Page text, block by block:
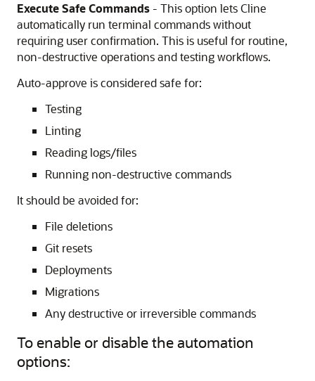
Execute Safe Commands - This option lets Cline
automatically run terminal commands without
requiring user confirmation. This is useful for routine,
non-destructive operations and testing workflows.
Auto-approve is considered safe for:
Testing
Linting
Reading logs/files
Running non-destructive commands
It should be avoided for:
File deletions
Git resets
Deployments
Migrations
Any destructive or irreversible commands
To enable or disable the automation
options: